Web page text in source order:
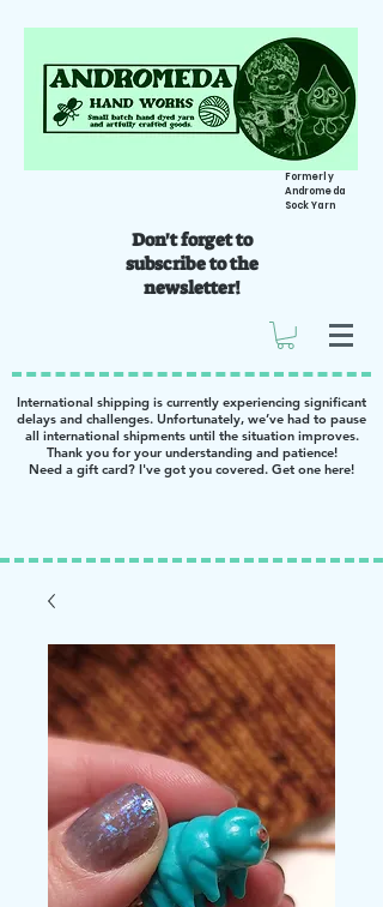
Formerly
Andromeda
Sock Yarn
Don't forget to
subscribe to the
newsletter!
International shipping is currently experiencing significant
delays and challenges. Unfortunately, we’ve had to pause
all international shipments until the situation improves.
Thank you for your understanding and patience!
Need a gift card? I've got you covered. Get one here!